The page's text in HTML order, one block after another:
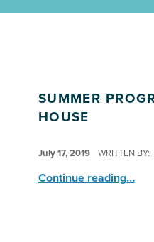
SUMMER
HOUSE
July 17, 2019 WRITTEN BY:
Continue reading…